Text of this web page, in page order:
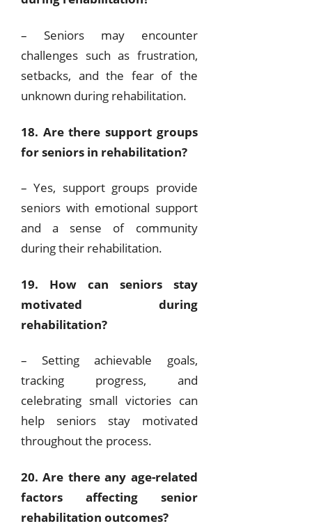
– Seniors may encounter
challenges such as frustration,
setbacks, and the fear of the
unknown during rehabilitation.
18. Are there support groups
for seniors in rehabilitation?
– Yes, support groups provide
seniors with emotional support
and a sense of community
during their rehabilitation.
19. How can seniors stay
motivated during
rehabilitation?
– Setting achievable goals,
tracking progress, and
celebrating small victories can
help seniors stay motivated
throughout the process.
20. Are there any age-related
factors affecting senior
rehabilitation outcomes?